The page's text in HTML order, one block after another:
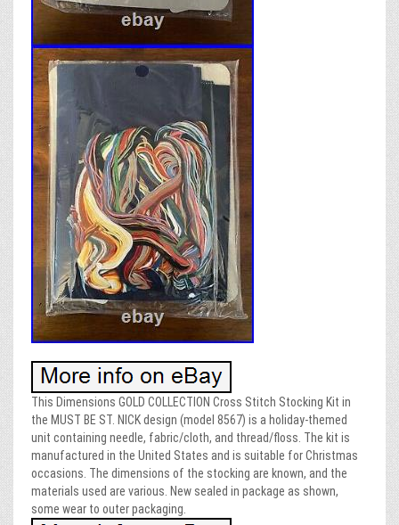
This Dimensions GOLD COLLECTION Cross Stitch Stocking Kit in
the MUST BE ST. NICK design (model 8567) is a holiday-themed
unit containing needle, fabric/cloth, and thread/floss. The kit is
manufactured in the United States and is suitable for Christmas
occasions. The dimensions of the stocking are known, and the
materials used are various. New sealed in package as shown,
some wear to outer packaging.